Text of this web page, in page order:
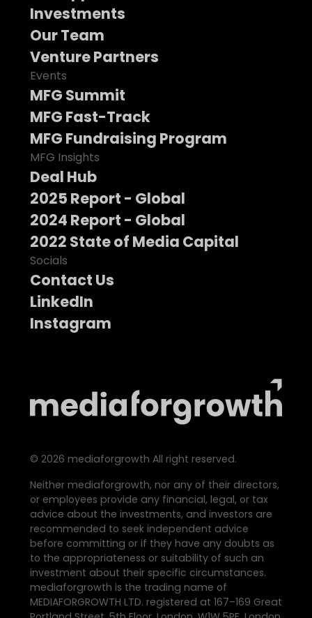
Investments
Our Team
Venture Partners
Events
MFG Summit
MFG Fast-Track
MFG Fundraising Program
MFG Insights
Deal Hub
2025 Report - Global
2024 Report - Global
2022 State of Media Capital
Socials
Contact Us
LinkedIn
Instagram
© 2026 mediaforgrowth All right reserved.
Neither mediaforgrowth, nor any of their directors,
or employees provide any financial, legal, or tax
advice about the investments, and investors are
recommended to seek independent advice
before committing or if they have any doubts as
to the appropriateness or suitability of such an
investment about their specific circumstances.
mediaforgrowth is the trading name of
MEDIAFORGROWTH LTD. registered at 167–169 Great